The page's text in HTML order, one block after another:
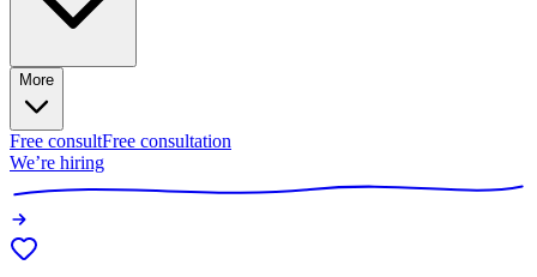
More
Free consultFree consultation
We’re hiring